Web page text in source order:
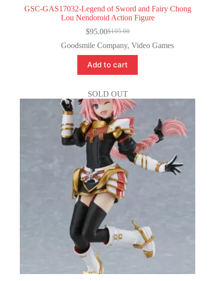
GSC-GAS17032-Legend of Sword and Fairy Chong
Lou Nendoroid Action Figure
$105.00
Original
price
was:
$105.00.
$95.00Current
price
is:
$95.00.
Goodsmile Company,Video Games
Add to cart
SOLD OUT